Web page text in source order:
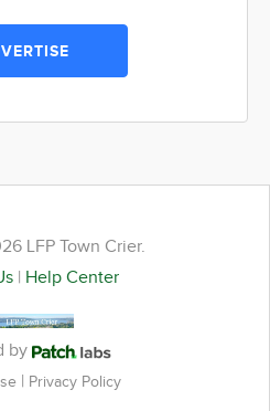
LFP Town Crier.
| Help Center
by
| Privacy Policy